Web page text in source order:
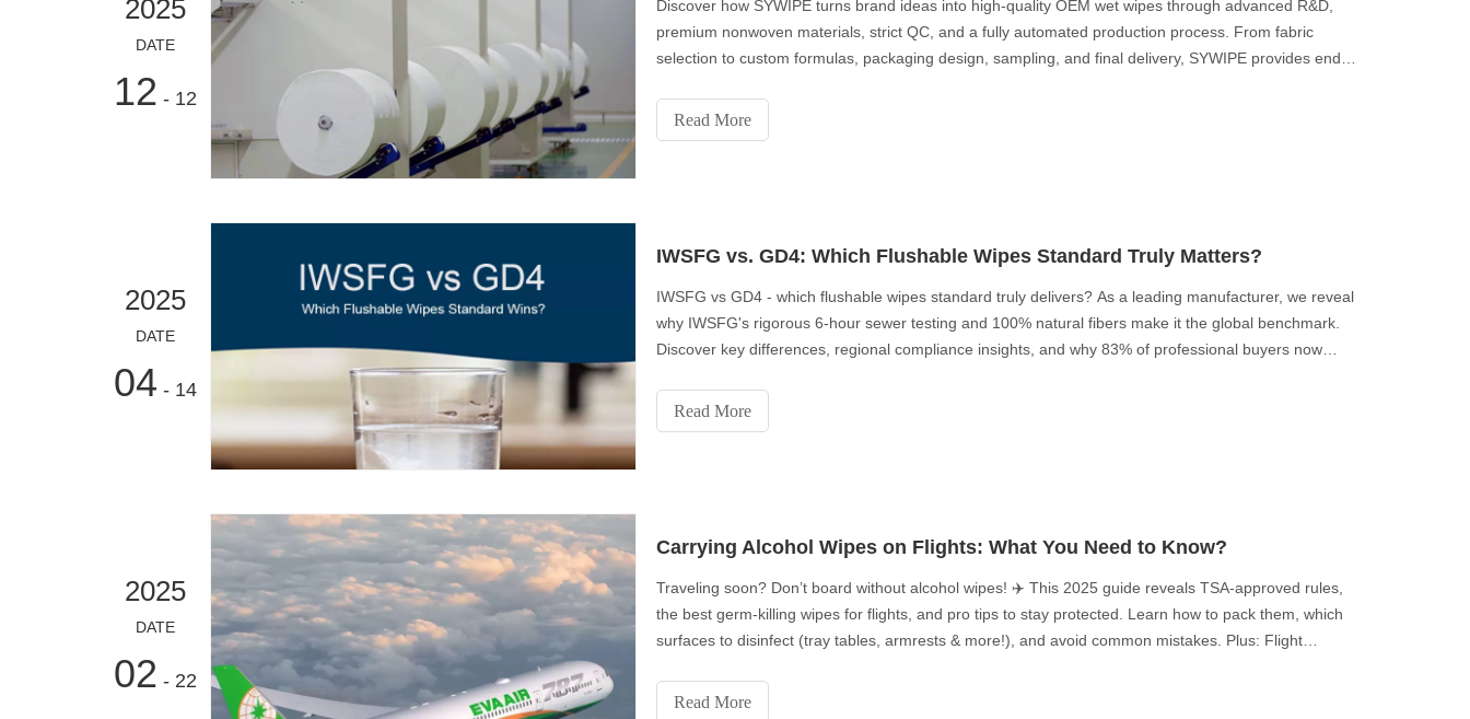
2025
DATE
12 - 12
Discover how SYWIPE turns brand ideas into high-quality OEM wet wipes through advanced R&D,
premium nonwoven materials, strict QC, and a fully automated production process. From fabric
selection to custom formulas, packaging design, sampling, and final delivery, SYWIPE provides end-
Read More
2025
DATE
04 - 14
IWSFG vs. GD4: Which Flushable Wipes Standard Truly Matters?
IWSFG vs GD4 - which flushable wipes standard truly delivers? As a leading manufacturer, we reveal
why IWSFG's rigorous 6-hour sewer testing and 100% natural fibers make it the global benchmark.
Discover key differences, regional compliance insights, and why 83% of professional buyers now
Read More
2025
DATE
02 - 22
Carrying Alcohol Wipes on Flights: What You Need to Know?
Traveling soon? Don’t board without alcohol wipes! ✈️ This 2025 guide reveals TSA-approved rules,
the best germ-killing wipes for flights, and pro tips to stay protected. Learn how to pack them, which
surfaces to disinfect (tray tables, armrests & more!), and avoid common mistakes. Plus: Flight
travel hygiene hacks!
Read More